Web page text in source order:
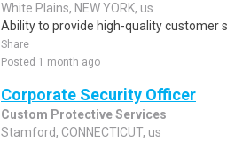
White Plains, NEW YORK, us
Ability to provide high-quality customer
Share
Posted 1 month ago
Corporate Security Officer
Custom Protective Services
Stamford, CONNECTICUT, us